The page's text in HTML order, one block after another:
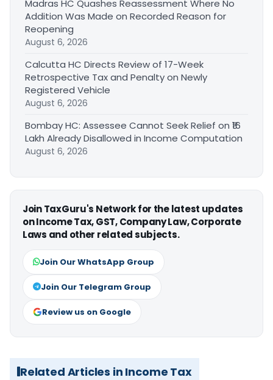
Madras HC Quashes Reassessment Where No
Addition Was Made on Recorded Reason for
Reopening
August 6, 2026
Calcutta HC Directs Review of 17-Week
Retrospective Tax and Penalty on Newly
Registered Vehicle
August 6, 2026
Bombay HC: Assessee Cannot Seek Relief on ₹16
Lakh Already Disallowed in Income Computation
August 6, 2026
Join TaxGuru's Network for the latest updates
on Income Tax, GST, Company Law, Corporate
Laws and other related subjects.
Join Our WhatsApp Group
Join Our Telegram Group
Review us on Google
Related Articles in Income Tax